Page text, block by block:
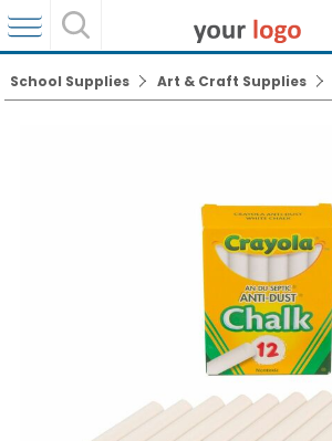
School Supplies Art & Craft Supplies